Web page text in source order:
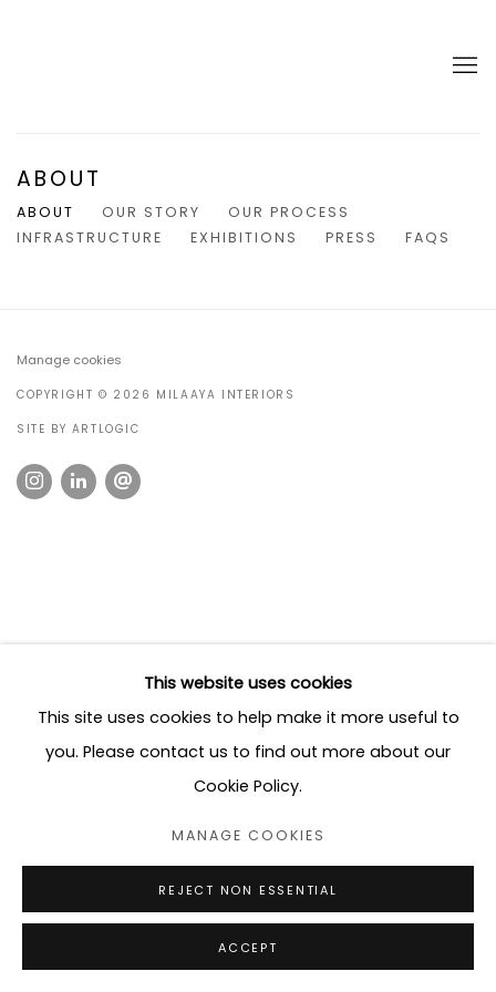
ABOUT
ABOUT OUR STORY
OUR PROCESS
INFRASTRUCTURE
EXHIBITIONS PRESS FAQS
Manage cookies
COPYRIGHT © 2026 MILAAYA INTERIORS
SITE BY ARTLOGIC
This website uses cookies
This site uses cookies to help make it more useful to
you. Please contact us to find out more about our
Cookie Policy.
MANAGE COOKIES
REJECT NON ESSENTIAL
ACCEPT